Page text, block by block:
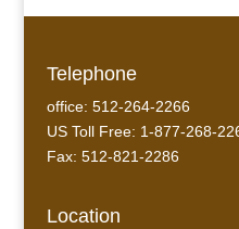
Telephone
office: 512-264-2266
US Toll Free: 1-877-268-
Fax: 512-821-2286
Location